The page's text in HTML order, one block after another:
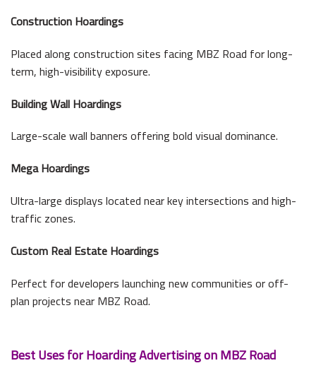
Construction Hoardings
Placed along construction sites facing MBZ Road for long-
term, high-visibility exposure.
Building Wall Hoardings
Large-scale wall banners offering bold visual dominance.
Mega Hoardings
Ultra-large displays located near key intersections and high-
traffic zones.
Custom Real Estate Hoardings
Perfect for developers launching new communities or off-
plan projects near MBZ Road.
Best Uses for Hoarding Advertising on MBZ Road